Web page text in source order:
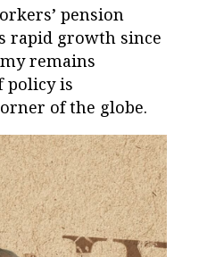
pension
rapid growth since
remains
policy is
of the globe.